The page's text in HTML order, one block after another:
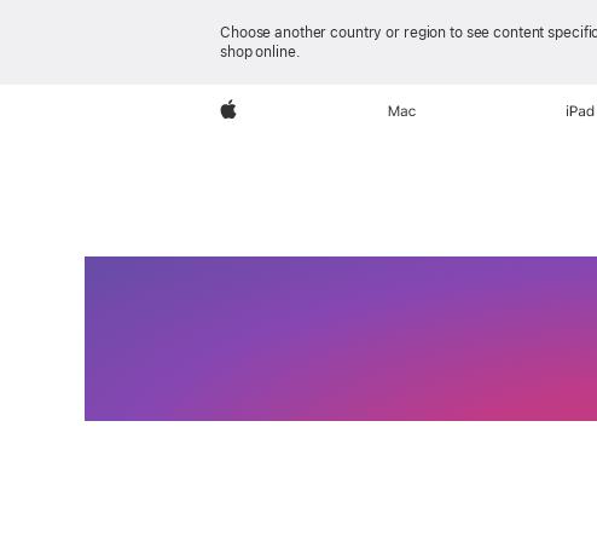
Choose another country or region to see content
shop online.
Apple Mac iPad